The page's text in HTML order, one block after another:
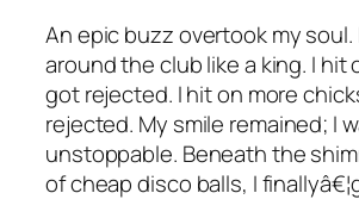
An epic buzz overtook my soul.
around the club like a king. I hit
got rejected. I hit on more
rejected. My smile remained; I
unstoppable. Beneath the
of cheap disco balls, I finallyâ€¦